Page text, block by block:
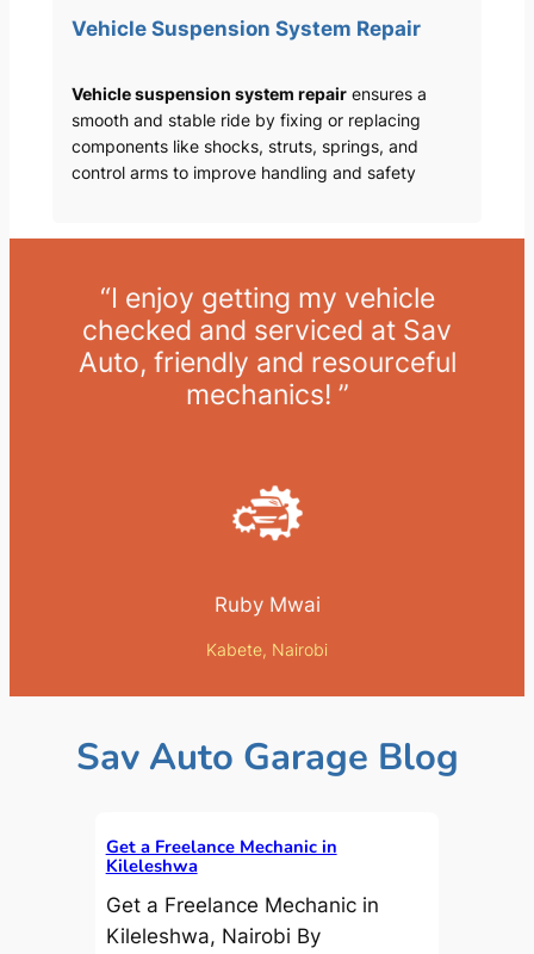
Vehicle Suspension System Repair
Vehicle suspension system repairensures a
smooth and stable ride by fixing or replacing
components like shocks, struts, springs, and
control arms to improve handling and safety
“I enjoy getting my vehicle
checked and serviced at Sav
Auto, friendly and resourceful
mechanics! ”
Ruby Mwai
Kabete, Nairobi
Sav Auto Garage Blog
Get a Freelance Mechanic in
Kileleshwa
Get a Freelance Mechanic in
Kileleshwa, Nairobi By